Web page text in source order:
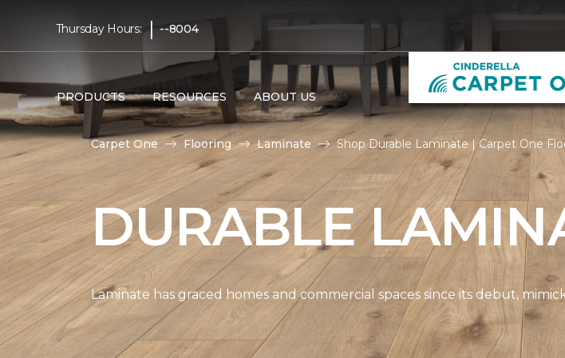
Thursday Hours: | --8004
PRODUCTS RESOURCES ABOUT US
Carpet One Flooring Laminate Shop Durable Laminate | Carpet One
DURABLE
Laminate has graced homes and commercial spaces since its debut,